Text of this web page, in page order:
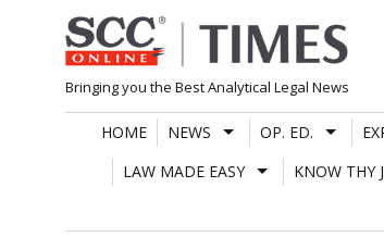
Skip
to
content
Bringing you the Best Analytical Legal News
HOME NEWS OP. ED.
LAW MADE EASY
KNOW THY